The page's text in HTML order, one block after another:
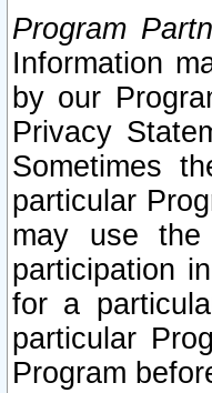
Program
Information
by our
Privacy
Sometimes
particular
may use
participation
for a
particular
Program